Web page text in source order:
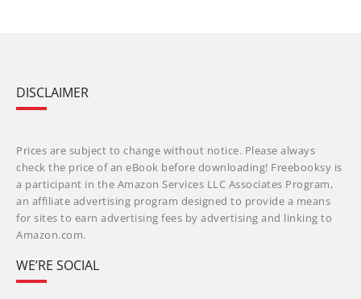
DISCLAIMER
Prices are subject to change without notice. Please always
check the price of an eBook before downloading! Freebooksy is
a participant in the Amazon Services LLC Associates Program,
an affiliate advertising program designed to provide a means
for sites to earn advertising fees by advertising and linking to
Amazon.com.
WE’RE SOCIAL